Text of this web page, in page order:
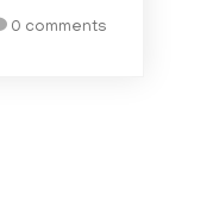
0 comments